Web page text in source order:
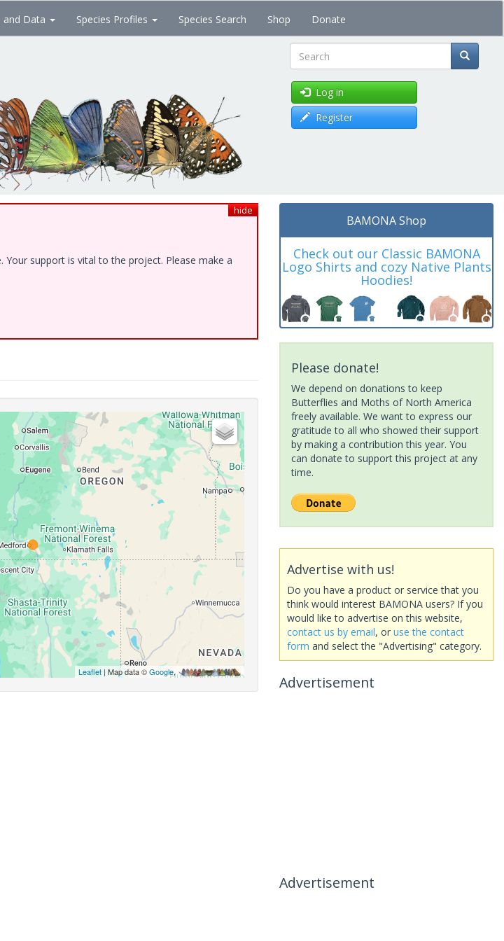
and Data Species Profiles Species Search Shop Donate
Search
Log in
Register
hide
support is vital to the project. Please make a
Leaflet| Map data ©Google,
BAMONA Shop
Check out our Classic BAMONA
Logo Shirts and cozy Native Plants
Hoodies!
Please donate!
We depend on donations to keep
Butterflies and Moths of North America
freely available. We want to express our
gratitude to all who showed their support
by making a contribution this year. You
can donate to support this project at any
time.
Advertise with us!
Do you have a product or service that you
think would interest BAMONA users? If you
would like to advertise on this website,
contact us by email, or use the contact
form and select the "Advertising" category.
Advertisement
Advertisement